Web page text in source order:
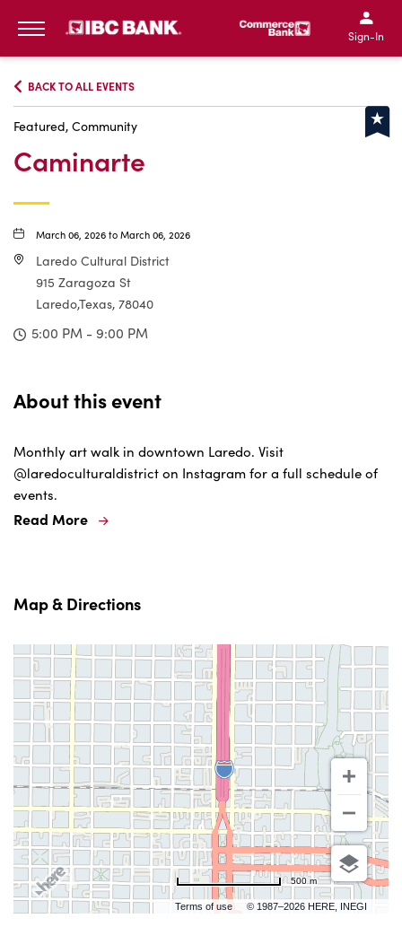
IBC Bank,1200 San
IBC Bank,1200 San
IBC
IBC
Sign-In
BACK TO ALL EVENTS
Featured, Community
Caminarte
March 06, 2026 to March 06, 2026
Laredo Cultural District
915 Zaragoza St
Laredo,Texas, 78040
5:00 PM - 9:00 PM
About this event
Monthly art walk in downtown Laredo. Visit
@laredoculturaldistrict on Instagram for a full schedule of
events.
Read More
Map & Directions
Terms of use © 1987–2026 HERE, INEGI
500 m